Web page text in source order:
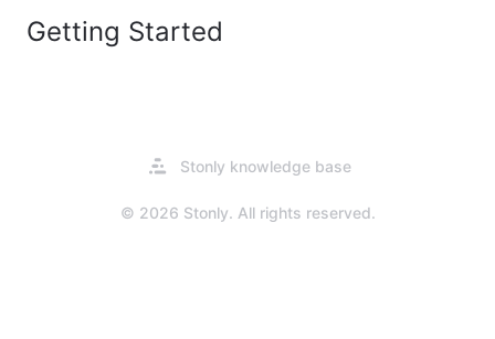
Getting Started
Stonly knowledge baseOpens
a
© 2026 Stonly. All rights reserved.